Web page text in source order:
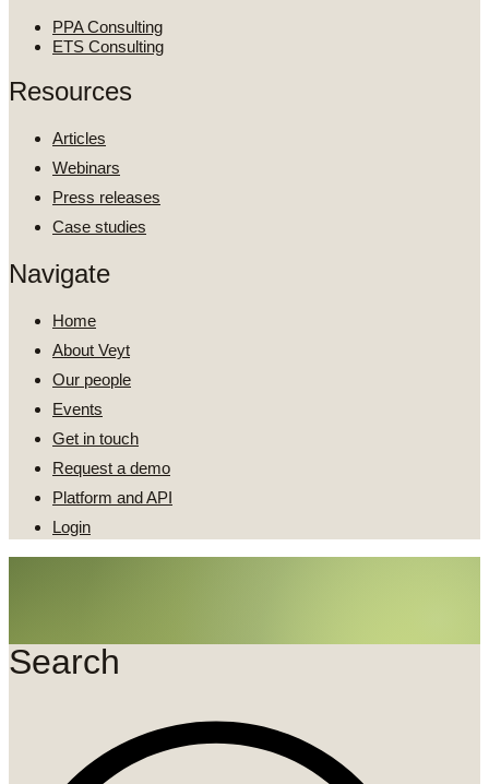
PPA Consulting
ETS Consulting
Resources
Articles
Webinars
Press releases
Case studies
Navigate
Home
About Veyt
Our people
Events
Get in touch
Request a demo
Platform and API
Login
Search